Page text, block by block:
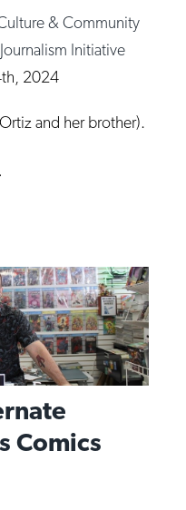
& Community
Initiative
2024
and her brother).
Comics